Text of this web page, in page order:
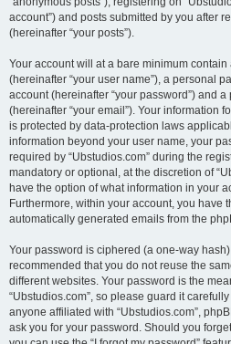
account”) and posts submitted by you after
(hereinafter “your posts”).
Your account will at a bare minimum
(hereinafter “your user name”), a personal
account (hereinafter “your password”) and
(hereinafter “your email”). Your information
is protected by data-protection laws
information beyond your user name, your
required by “Ubstudios.com” during the
mandatory or optional, at the discretion of
have the option of what information in your
Furthermore, within your account, you have
automatically generated emails from the
Your password is ciphered (a one-way
recommended that you do not reuse the
different websites. Your password is the
“Ubstudios.com”, so please guard it
anyone affiliated with “Ubstudios.com”,
ask you for your password. Should you